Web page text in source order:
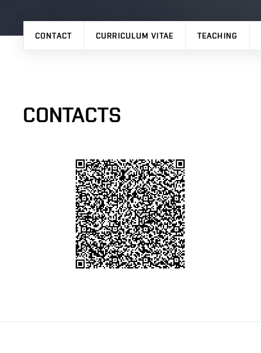
CONTACT CURRICULUM VITAE TEACHING
CONTACTS